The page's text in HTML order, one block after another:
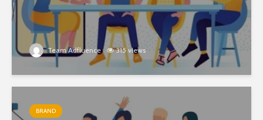
Team Adfluence 315 views
BRAND